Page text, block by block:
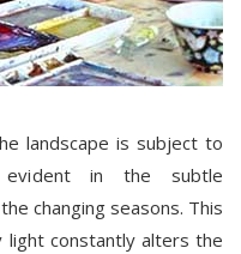
landscape is subject to
evident in the subtle
changing seasons. This
light constantly alters the